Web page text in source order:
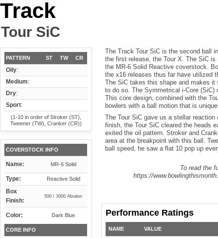
Track
Tour SiC
PATTERN ST TW CR
Oily:
Medium:
Dry:
Sport:
(1-10 in order of Stroker (ST),
Tweener (TW), Cranker (CR))
COVERSTOCK INFO
Name: MR-6 Solid
Type: Reactive Solid
Box
Finish:
500 / 3000 Abralon
Color: Dark Blue
CORE INFO
The Track Tour SiC is the second ball
the first release, the Tour X. The SiC
the MR-6 Solid Reactive coverstock.
the x16 releases thus far have utilized
The SiC takes this shape and makes
to do so. The Symmetrical i-Core (SiC)
This core design, combined with the
bowlers with a ball motion that is
The Tour SiC gave us a stellar
finish, the Tour SiC cleared the heads
exited the oil pattern. Stroker and
area at the breakpoint with this ball.
ball speed, he saw a flat 10 pop up
To read the
https://
Performance Ratings
NAME VALUE